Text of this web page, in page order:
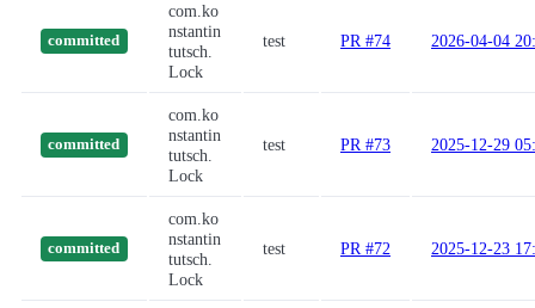
committed
com.ko
nstantin
tutsch.
Lock
test PR #74 2026-04-04
committed
com.ko
nstantin
tutsch.
Lock
test PR #73 2025-12-29
committed
com.ko
nstantin
tutsch.
Lock
test PR #72 2025-12-23